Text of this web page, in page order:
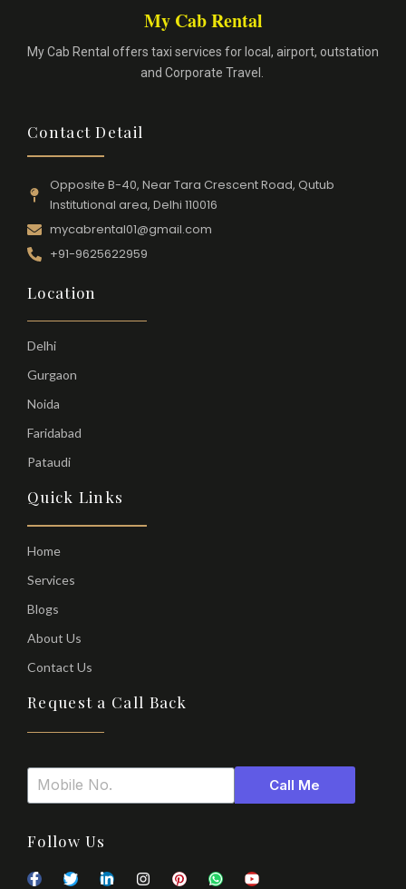
My Cab Rental
My Cab Rental offers taxi services for local, airport, outstation
and Corporate Travel.
Contact Detail
Opposite B-40, Near Tara Crescent Road, Qutub
Institutional area, Delhi 110016
mycabrental01@gmail.com
+91-9625622959
Location
Delhi
Gurgaon
Noida
Faridabad
Pataudi
Quick Links
Home
Services
Blogs
About Us
Contact Us
Request a Call Back
Call Me
Follow Us
F
T
L
I
P
W
Y
T